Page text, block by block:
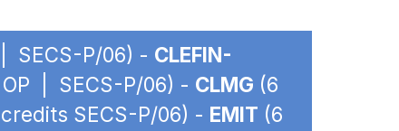
SECS-P/06) - CLEFIN-
| SECS-P/06) - CLMG (6
SECS-P/06) - EMIT (6